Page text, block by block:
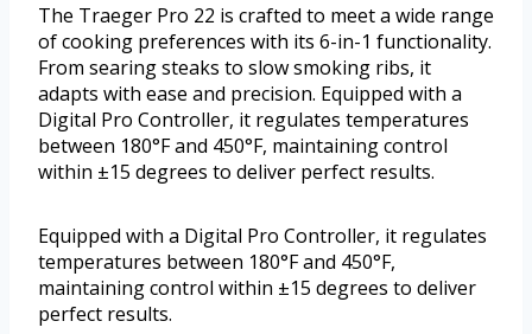
The Traeger Pro 22 is crafted to meet a wide range
of cooking preferences with its 6-in-1 functionality.
From searing steaks to slow smoking ribs, it
adapts with ease and precision. Equipped with a
Digital Pro Controller, it regulates temperatures
between 180°F and 450°F, maintaining control
within ±15 degrees to deliver perfect results.
Equipped with a Digital Pro Controller, it regulates
temperatures between 180°F and 450°F,
maintaining control within ±15 degrees to deliver
perfect results.